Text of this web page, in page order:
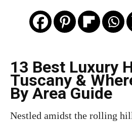
13 Best Luxury
Tuscany &
By Area Guide
Nestled amidst the rolling